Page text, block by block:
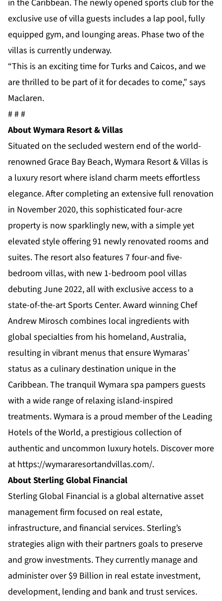
in the Caribbean. The newly opened sports club for the
exclusive use of villa guests includes a lap pool, fully
equipped gym, and lounging areas. Phase two of the
villas is currently underway.
“This is an exciting time for Turks and Caicos, and we
are thrilled to be part of it for decades to come,” says
Maclaren.
# # #
About Wymara Resort & Villas
Situated on the secluded western end of the world-
renowned Grace Bay Beach, Wymara Resort & Villas is
a luxury resort where island charm meets effortless
elegance. After completing an extensive full renovation
in November 2020, this sophisticated four-acre
property is now sparklingly new, with a simple yet
elevated style offering 91 newly renovated rooms and
suites. The resort also features 7 four-and five-
bedroom villas, with new 1-bedroom pool villas
debuting June 2022, all with exclusive access to a
state-of-the-art Sports Center. Award winning Chef
Andrew Mirosch combines local ingredients with
global specialties from his homeland, Australia,
resulting in vibrant menus that ensure Wymaras’
status as a culinary destination unique in the
Caribbean. The tranquil Wymara spa pampers guests
with a wide range of relaxing island-inspired
treatments. Wymara is a proud member of the Leading
Hotels of the World, a prestigious collection of
authentic and uncommon luxury hotels. Discover more
at https://wymararesortandvillas.com/.
About Sterling Global Financial
Sterling Global Financial is a global alternative asset
management firm focused on real estate,
infrastructure, and financial services. Sterling’s
strategies align with their partners goals to preserve
and grow investments. They currently manage and
administer over $9 Billion in real estate investment,
development, lending and bank and trust services.